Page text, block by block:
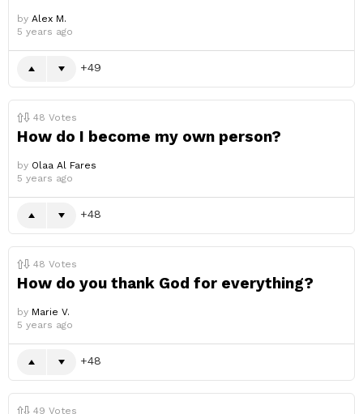
by Alex M.
5 years ago
49
48 Votes
How do I become my own person?
by Olaa Al Fares
5 years ago
48
48 Votes
How do you thank God for everything?
by Marie V.
5 years ago
48
49 Votes